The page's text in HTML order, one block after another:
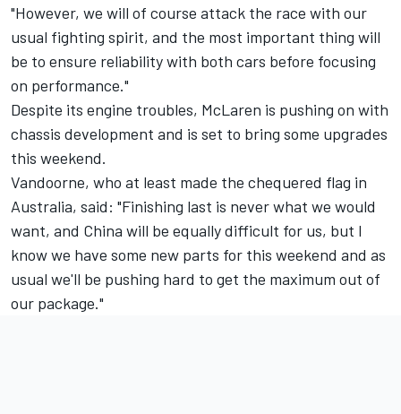
"However, we will of course attack the race with our
usual fighting spirit, and the most important thing will
be to ensure reliability with both cars before focusing
on performance."
Despite its engine troubles, McLaren is pushing on with
chassis development and is set to bring some upgrades
this weekend.
Vandoorne, who at least made the chequered flag in
Australia, said: "Finishing last is never what we would
want, and China will be equally difficult for us, but I
know we have some new parts for this weekend and as
usual we'll be pushing hard to get the maximum out of
our package."